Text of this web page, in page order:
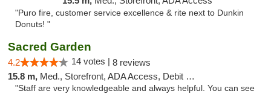
"Puro fire, customer service excellence & rite next to Dunkin
Donuts! "
Sacred Garden
4.2 14 votes | 8 reviews
15.8 m, Med., Storefront, ADA Access, Debit Card, Delivery
"Staff are very knowledgeable and always helpful. You can see